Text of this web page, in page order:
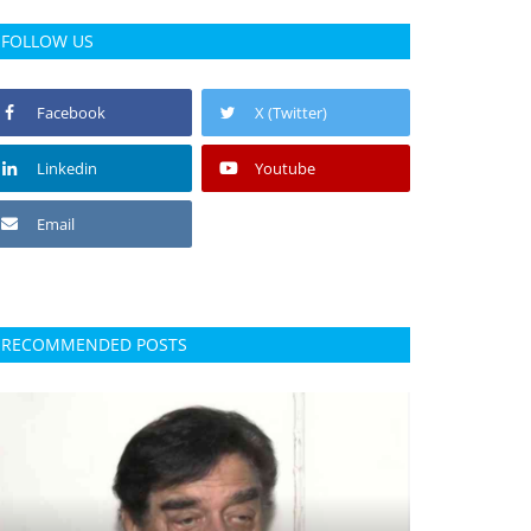
FOLLOW US
Facebook X (Twitter)
Linkedin Youtube
Email
RECOMMENDED POSTS